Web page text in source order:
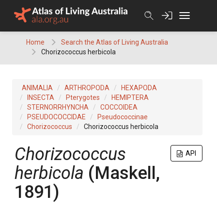
Home
Search the Atlas of Living Australia
Chorizococcus herbicola
ANIMALIA ARTHROPODA
HEXAPODA
INSECTA
Pterygotes
HEMIPTERA
STERNORRHYNCHA
COCCOIDEA
PSEUDOCOCCIDAE
Pseudococcinae
Chorizococcus
Chorizococcus herbicola
API
Chorizococcus
herbicola (Maskell,
1891)